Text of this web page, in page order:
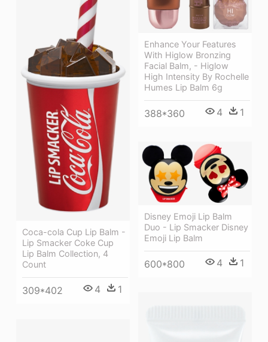
Enhance Your Features
With Higlow Bronzing
Facial Balm, - Higlow
High Intensity By Rochelle
Humes Lip Balm 6g
388*360 4 1
Coca-cola Cup Lip Balm -
Lip Smacker Coke Cup
Lip Balm Collection, 4
Count
309*402 4 1
Disney Emoji Lip Balm
Duo - Lip Smacker Disney
Emoji Lip Balm
600*800 4 1